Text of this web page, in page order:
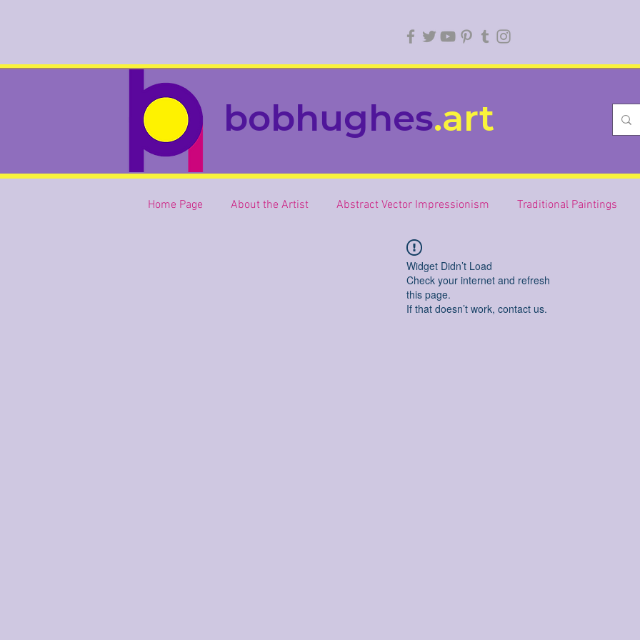
bobhughes.art
Home Page About the Artist Abstract Vector Impressionism Traditional Paintings
Widget Didn’t Load
Check your internet and refresh
this page.
If that doesn’t work, contact us.